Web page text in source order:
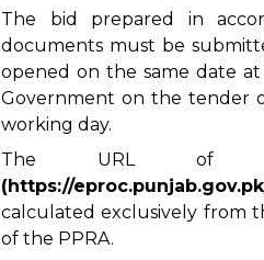
The bid prepared in
documents must be
opened on the same date at
Government on the tender
working day.
The URL of
(https://
calculated exclusively from
of the PPRA.